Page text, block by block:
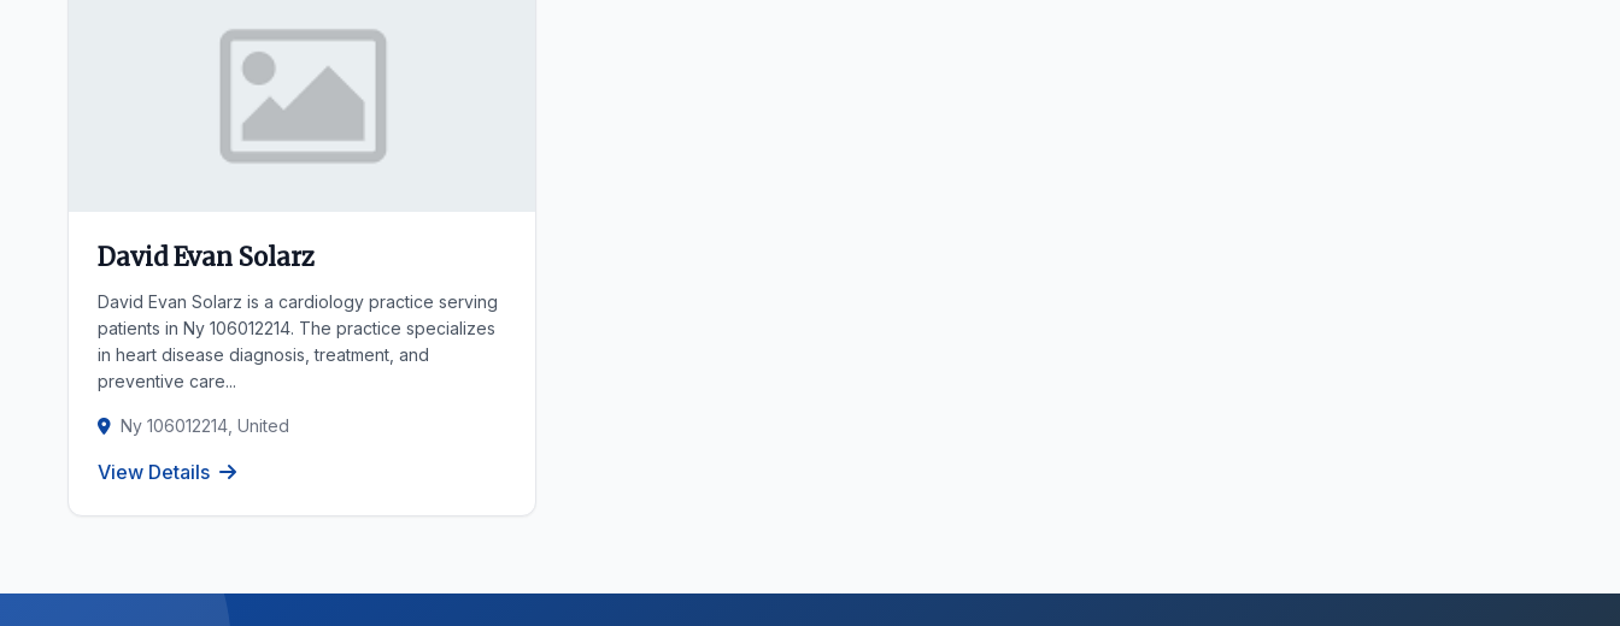
David Evan Solarz
David Evan Solarz is a cardiology practice serving
patients in Ny 106012214. The practice specializes
in heart disease diagnosis, treatment, and
preventive care...
Ny 106012214, United
View Details